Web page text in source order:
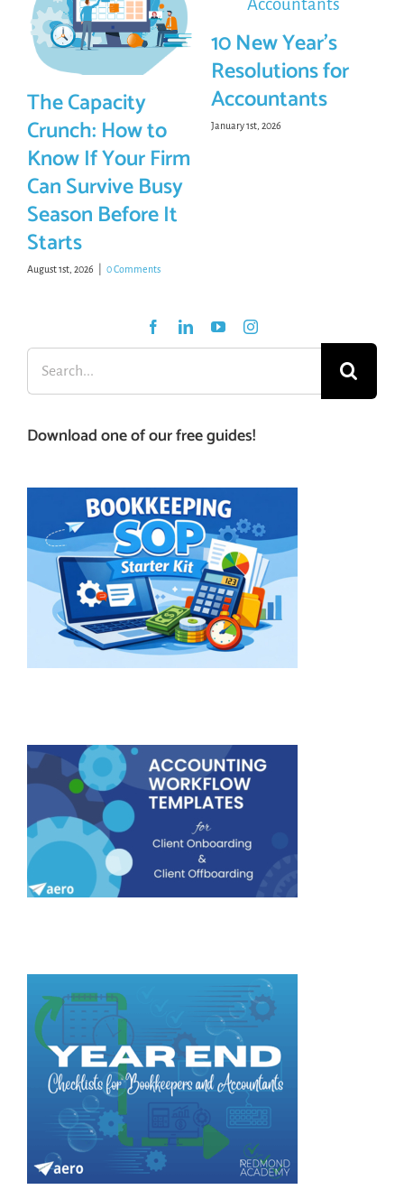
The Capacity
Crunch: How to
Know If Your Firm
Can Survive Busy
Season Before It
Starts
August 1st, 2026 0 Comments
10 New Year’s
Resolutions for
Accountants
January 1st, 2026
Search
for:
Download one of our free guides!